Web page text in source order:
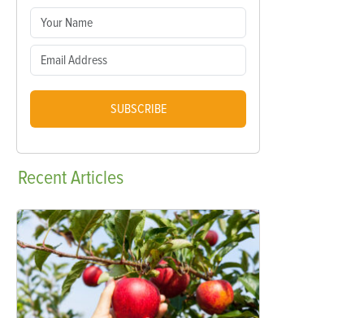
SUBSCRIBE
RecentArticles